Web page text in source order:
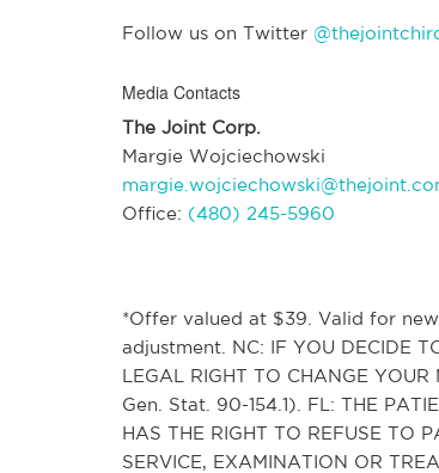
Follow us on Twitter
Media Contacts
The Joint Corp.
Margie Wojciechowski
Office: (480) 245-5960
*Offer valued at $39. Valid for
adjustment. NC: IF YOU DECIDE
LEGAL RIGHT TO CHANGE
Gen. Stat. 90-154.1). FL: THE
HAS THE RIGHT TO REFUSE TO
SERVICE, EXAMINATION OR